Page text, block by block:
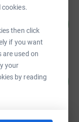
then click
if you want
are used on
your
by reading140